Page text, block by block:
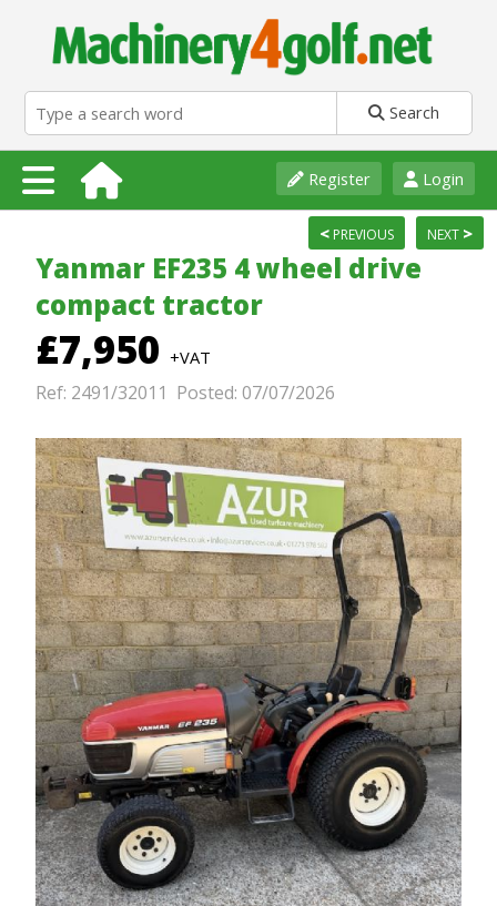
Search
Login
Register
NEXT >
< PREVIOUS
Yanmar EF235 4 wheel drive
compact tractor
£7,950 +VAT
Ref: 2491/32011 Posted: 07/07/2026